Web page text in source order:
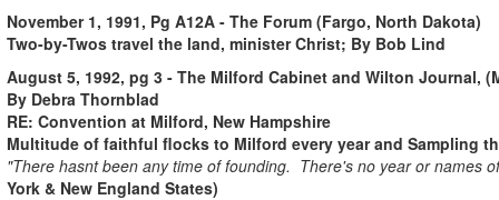
November 1, 1991, Pg A12A - The Forum (Fargo, North Dakota)
Two-by-Twos travel the land, minister Christ; By Bob Lind
August 5, 1992, pg 3 - The Milford Cabinet and Wilton Journal,
By Debra Thornblad
RE: Convention at Milford, New Hampshire
Multitude of faithful flocks to Milford every year and Sampling
"There hasnt been any time of founding. There's no year or names
York & New England States)